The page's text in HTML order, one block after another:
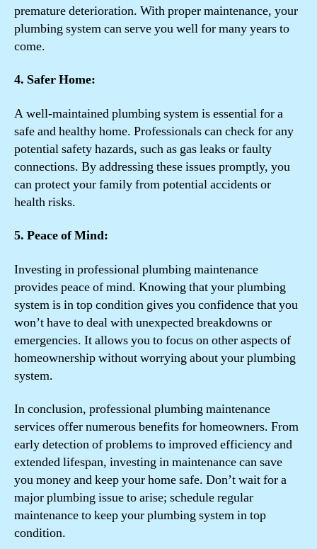
premature deterioration. With proper maintenance, your
plumbing system can serve you well for many years to
come.
4. Safer Home:
A well-maintained plumbing system is essential for a
safe and healthy home. Professionals can check for any
potential safety hazards, such as gas leaks or faulty
connections. By addressing these issues promptly, you
can protect your family from potential accidents or
health risks.
5. Peace of Mind:
Investing in professional plumbing maintenance
provides peace of mind. Knowing that your plumbing
system is in top condition gives you confidence that you
won’t have to deal with unexpected breakdowns or
emergencies. It allows you to focus on other aspects of
homeownership without worrying about your plumbing
system.
In conclusion, professional plumbing maintenance
services offer numerous benefits for homeowners. From
early detection of problems to improved efficiency and
extended lifespan, investing in maintenance can save
you money and keep your home safe. Don’t wait for a
major plumbing issue to arise; schedule regular
maintenance to keep your plumbing system in top
condition.